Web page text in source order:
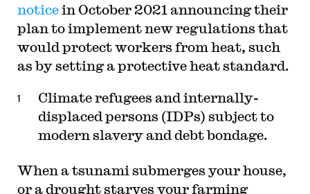
noticein October 2021 announcing their
plan to implement new regulations that
would protect workers from heat, such
as by setting a protective heat standard.
Climate refugees and internally-
displaced persons (IDPs) subject to
modern slavery and debt bondage.
When a tsunami submerges your house,
or a drought starves your farming